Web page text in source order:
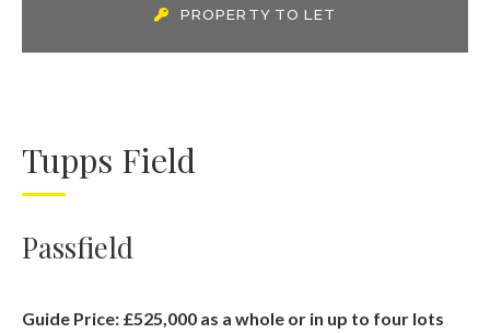
PROPERTY TO LET
Tupps Field
Passfield
Guide Price: £525,000 as a whole or in up to four lots